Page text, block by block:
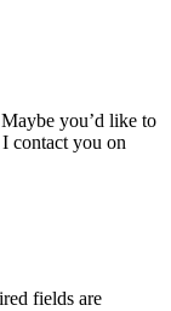
you’d like to
contact you on
fields are